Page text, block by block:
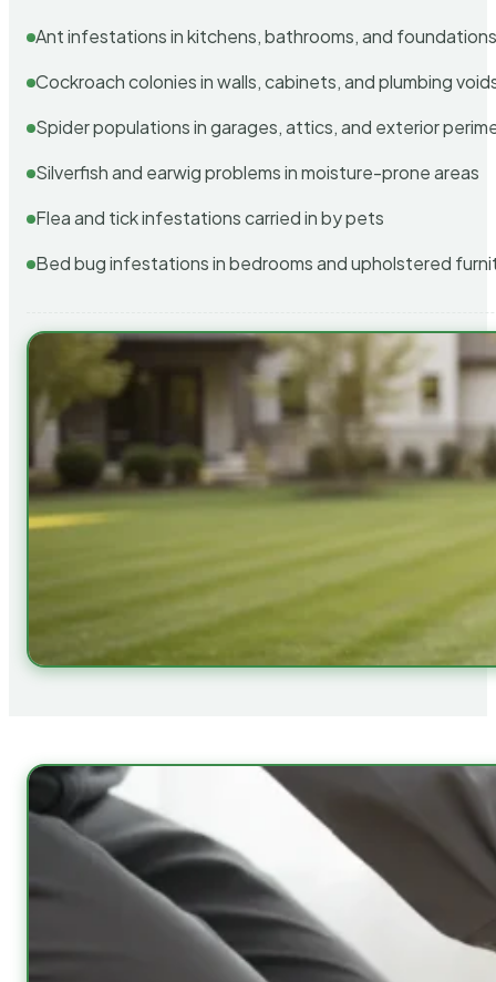
Ant infestations in kitchens, bathrooms, and
Cockroach colonies in walls, cabinets, and plumbing
Spider populations in garages, attics, and exterior
Silverfish and earwig problems in moisture-prone areas
Flea and tick infestations carried in by pets
Bed bug infestations in bedrooms and upholstered